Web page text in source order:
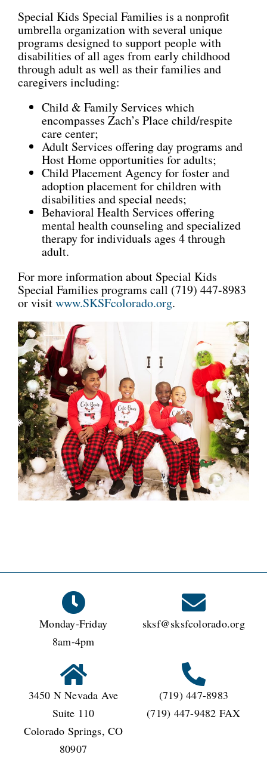
Special Kids Special Families is a nonprofit
umbrella organization with several unique
programs designed to support people with
disabilities of all ages from early childhood
through adult as well as their families and
caregivers including:
Child & Family Services which
encompasses Zach’s Place child/respite
care center;
Adult Services offering day programs and
Host Home opportunities for adults;
Child Placement Agency for foster and
adoption placement for children with
disabilities and special needs;
Behavioral Health Services offering
mental health counseling and specialized
therapy for individuals ages 4 through
adult.
For more information about Special Kids
Special Families programs call (719) 447-8983
or visitwww.SKSFcolorado.org.
Monday-Friday
8am-4pm
sksf@sksfcolorado.org
3450 N Nevada Ave
Suite 110
Colorado Springs, CO
80907
(719) 447-8983
(719) 447-9482 FAX